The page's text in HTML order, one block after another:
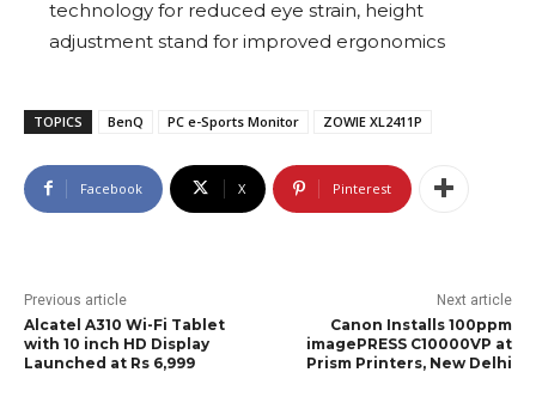
technology for reduced eye strain, height
adjustment stand for improved ergonomics
TOPICS BenQ PC e-Sports Monitor ZOWIE XL2411P
Facebook X Pinterest
Previous article
Alcatel A310 Wi-Fi Tablet
with 10 inch HD Display
Launched at Rs 6,999
Next article
Canon Installs 100ppm
imagePRESS C10000VP at
Prism Printers, New Delhi